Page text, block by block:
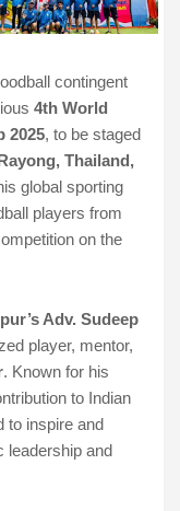
contingent
4th World
2025, to be staged
Thailand,
global sporting
players from
on the
Adv. Sudeep
player, mentor,
. Known for his
to Indian
to inspire and
leadership and